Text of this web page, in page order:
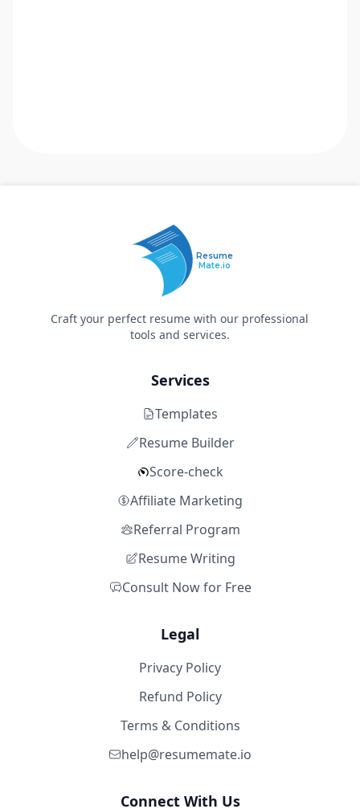
Resume
Mate.io
Craft your perfect resume with our professional
tools and services.
Services
Templates
Resume Builder
Score-check
Affiliate Marketing
Referral Program
Resume Writing
Consult Now for Free
Legal
Privacy Policy
Refund Policy
Terms & Conditions
help@resumemate.io
Connect With Us